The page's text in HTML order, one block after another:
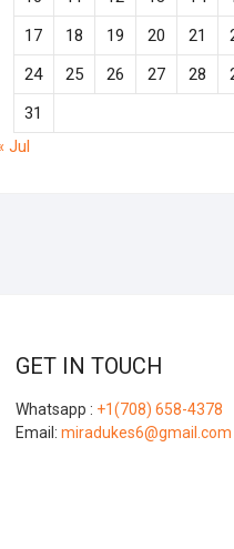
17
18 19 20 21
24
25 26 27 28
31
Jul
GET IN TOUCH
Whatsapp : +1(708) 658-4378
Email: miradukes6@gmail.com